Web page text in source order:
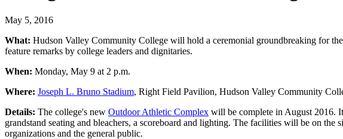
May 5, 2016
What: Hudson Valley Community College will hold a ceremonial groundbreaking for
feature remarks by college leaders and dignitaries.
When: Monday, May 9 at 2 p.m.
Where: Joseph L. Bruno Stadium, Right Field Pavilion, Hudson Valley Community
Details: The college's new Outdoor Athletic Complex will be complete in August 2016.
grandstand seating and bleachers, a scoreboard and lighting. The facilities will be on
organizations and the general public.